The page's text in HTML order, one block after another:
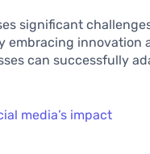
significant
embracing innovation
can successfully
media’s impact